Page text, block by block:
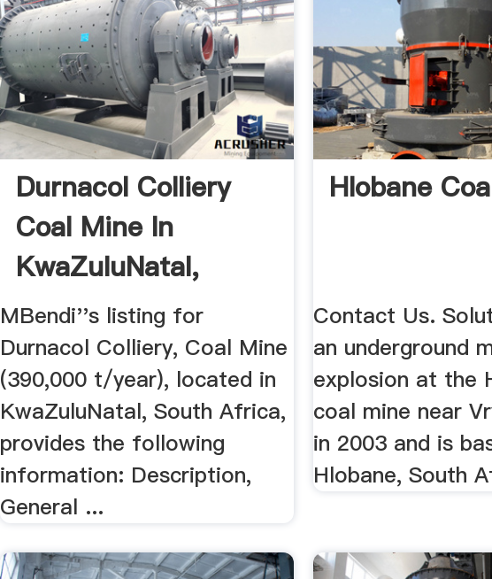
Durnacol Colliery
Coal Mine In
KwaZuluNatal,
South Africa
MBendi''s listing for
Durnacol Colliery, Coal Mine
(390,000 t/year), located in
KwaZuluNatal, South Africa,
provides the following
information: Description,
General ...
Hlobane
Contact Us.
an underground
explosion at the
coal mine near
in 2003 and is
Hlobane, South